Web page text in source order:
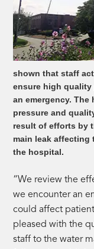
shown that staff
ensure high
an emergency.
pressure and
result of efforts by
main leak affecting
the hospital.
“We review the
we encounter an
could affect
pleased with the
staff to the water